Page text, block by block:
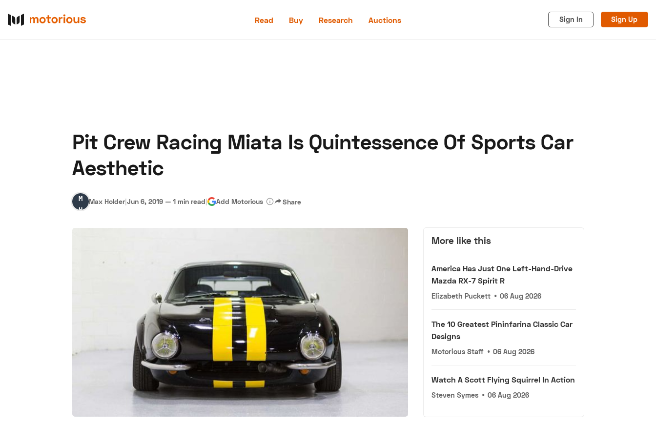
Read Buy Research Auctions Sign In Sign Up
Become a Dealer Hagerty Classic Car Insurance Advertise
Pit Crew Racing Miata Is Quintessence Of Sports Car
Aesthetic
Max
Holder
Max Holder|Jun 6, 2019 — 1 min read| Add Motorious Share
More like this
America Has Just One Left-Hand-Drive
Mazda RX-7 Spirit R
Elizabeth Puckett • 06 Aug 2026
The 10 Greatest Pininfarina Classic Car
Designs
Motorious Staff • 06 Aug 2026
Watch A Scott Flying Squirrel In Action
Steven Symes • 06 Aug 2026